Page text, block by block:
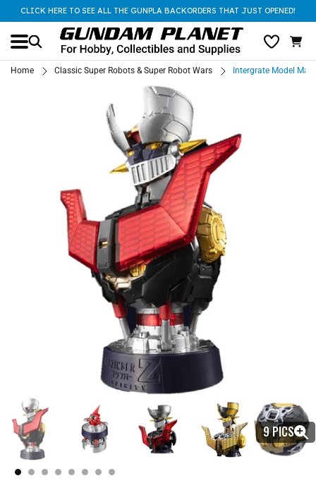
CLICK HERE TO SEE ALL THE GUNPLA BACKORDERS THAT JUST OPENED!
Home Classic Super Robots & Super Robot Wars Intergrate Model
9 PICS